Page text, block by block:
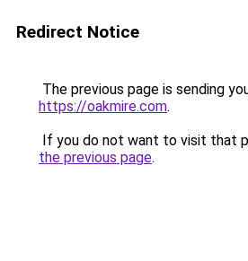
Redirect Notice
The previous page is sending
https://oakmire.com.
If you do not want to visit that
the previous page.